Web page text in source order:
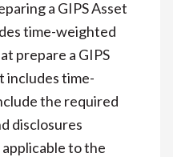
a GIPS Asset
time-weighted
prepare a GIPS
includes time-
the required
disclosures
to the